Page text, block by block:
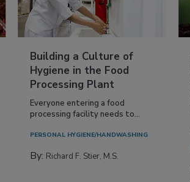
Building a Culture of
Hygiene in the Food
Processing Plant
Everyone entering a food
processing facility needs to...
PERSONAL HYGIENE/HANDWASHING
By: Richard F. Stier, M.S.